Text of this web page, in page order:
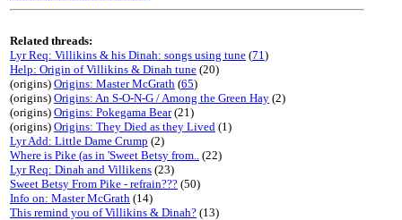
Related threads:
Lyr Req: Villikins & his Dinah: songs using tune (71)
Help: Origin of Villikins & Dinah tune (20)
(origins) Origins: Master McGrath (65)
(origins) Origins: An S-O-N-G / Among the Green Hay (2)
(origins) Origins: Pokegama Bear(21)
(origins) Origins: They Died as they Lived (1)
Lyr Add: Little Dame Crump (2)
Where is Pike (as in 'Sweet Betsy from.. (22)
Lyr Req: Dinah and Villikens (23)
Sweet Betsy From Pike - refrain??? (50)
Info on: Master McGrath (14)
This remind you of Villikins & Dinah? (13)